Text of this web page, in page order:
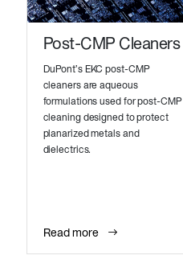
Post-CMP Cleaners
DuPont’s EKC post-CMP
cleaners are aqueous
formulations used for post-CMP
cleaning designed to protect
planarized metals and
dielectrics.
Read more